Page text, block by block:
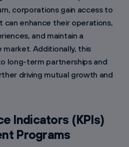
corporations gain access to
can enhance their operations,
and maintain a
Additionally, this
long-term partnerships and
driving mutual growth and
Indicators (KPIs)
Programs